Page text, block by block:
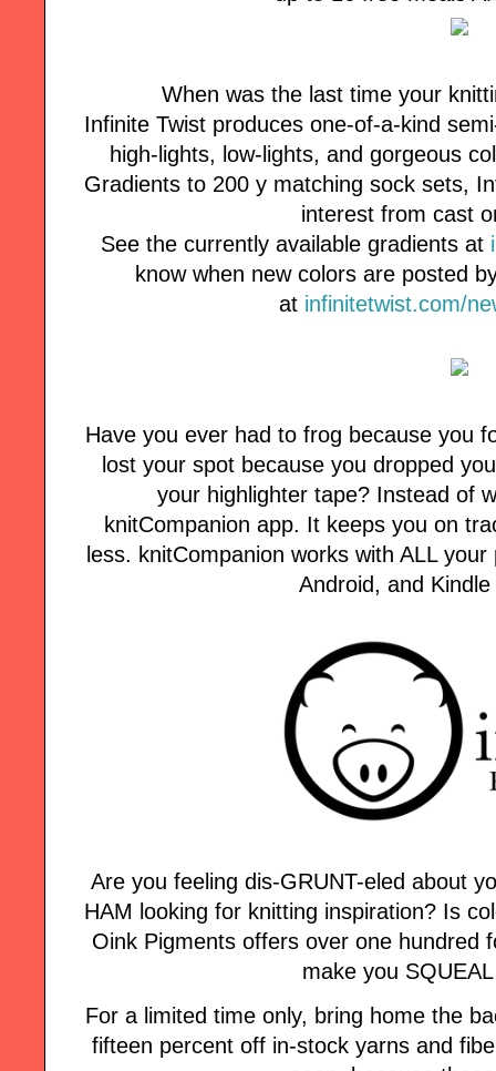
When was the last time your
Infinite Twist produces one-of-a-kind
high-lights, low-lights, and gorgeous
Gradients to 200 y matching sock sets,
interest from cast
See the currently available gradients at
know when new colors are posted
at infinitetwist.com/
Have you ever had to frog because you
lost your spot because you dropped
your highlighter tape? Instead of
knitCompanion app. It keeps you on
less. knitCompanion works with ALL
Android, and
Are you feeling dis-GRUNT-eled about
HAM looking for knitting inspiration? Is
Oink Pigments offers over one hundred
make you
For a limited time only, bring home the
fifteen percent off in-stock yarns and